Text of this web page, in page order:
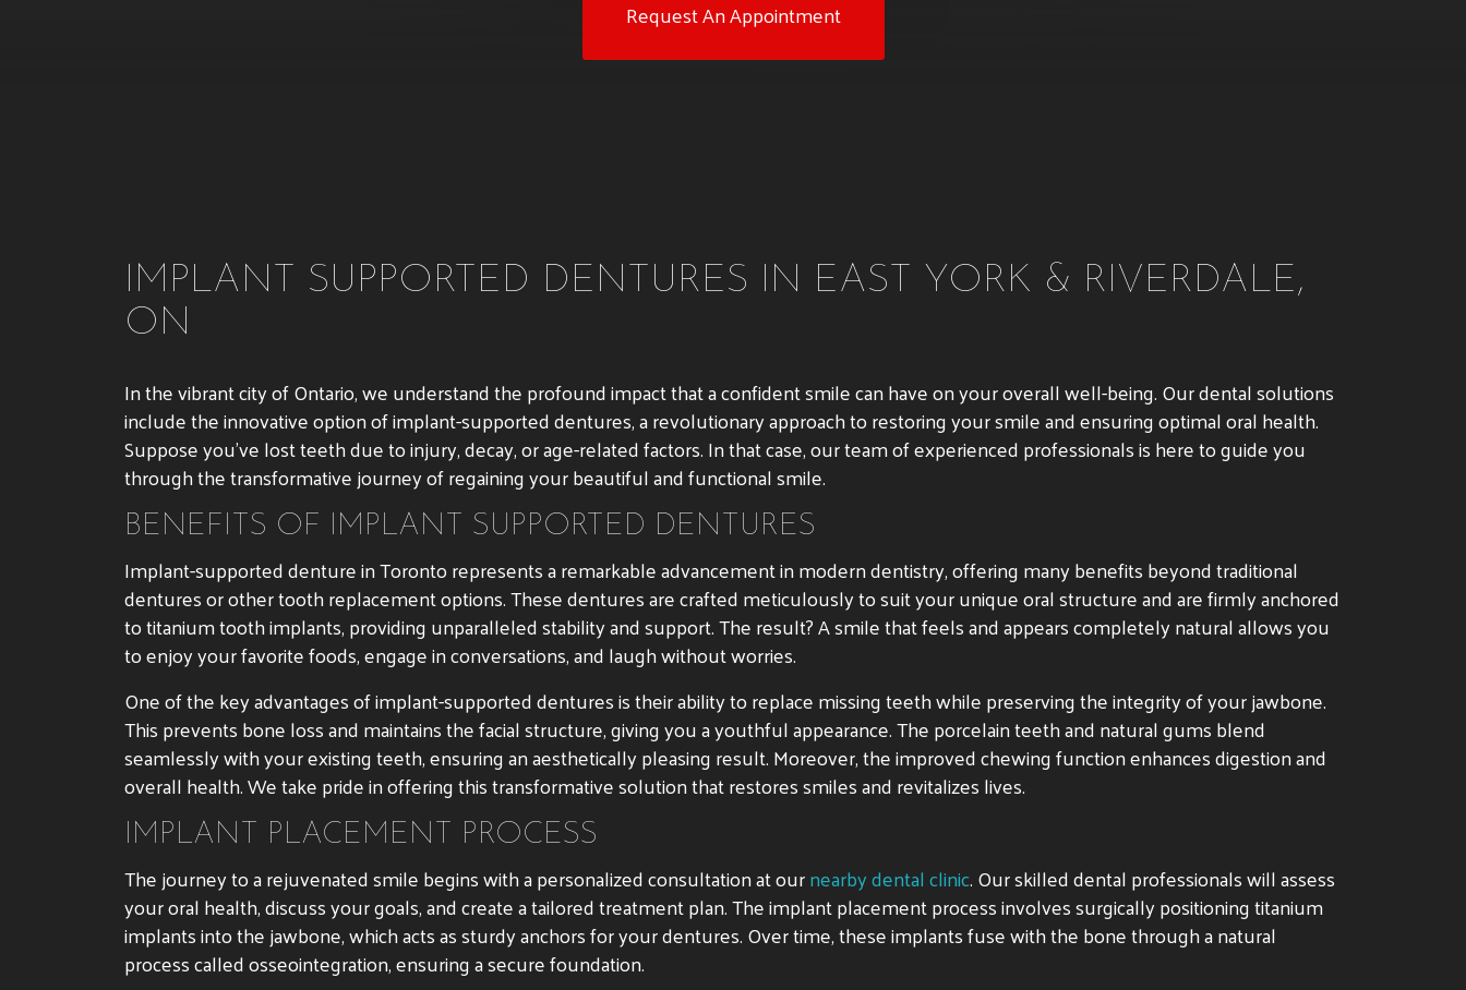
Request An Appointment
IMPLANT SUPPORTED DENTURES IN EAST YORK & RIVERDALE,
ON
In the vibrant city of Ontario, we understand the profound impact that a confident smile can have on your overall well-being. Our dental solutions
include the innovative option of implant-supported dentures, a revolutionary approach to restoring your smile and ensuring optimal oral health.
Suppose you’ve lost teeth due to injury, decay, or age-related factors. In that case, our team of experienced professionals is here to guide you
through the transformative journey of regaining your beautiful and functional smile.
BENEFITS OF IMPLANT SUPPORTED DENTURES
Implant-supported denture in Toronto represents a remarkable advancement in modern dentistry, offering many benefits beyond traditional
dentures or other tooth replacement options. These dentures are crafted meticulously to suit your unique oral structure and are firmly anchored
to titanium tooth implants, providing unparalleled stability and support. The result? A smile that feels and appears completely natural allows you
to enjoy your favorite foods, engage in conversations, and laugh without worries.
One of the key advantages of implant-supported dentures is their ability to replace missing teeth while preserving the integrity of your jawbone.
This prevents bone loss and maintains the facial structure, giving you a youthful appearance. The porcelain teeth and natural gums blend
seamlessly with your existing teeth, ensuring an aesthetically pleasing result. Moreover, the improved chewing function enhances digestion and
overall health. We take pride in offering this transformative solution that restores smiles and revitalizes lives.
IMPLANT PLACEMENT PROCESS
The journey to a rejuvenated smile begins with a personalized consultation at ournearby dental clinic. Our skilled dental professionals will assess
your oral health, discuss your goals, and create a tailored treatment plan. The implant placement process involves surgically positioning titanium
implants into the jawbone, which acts as sturdy anchors for your dentures. Over time, these implants fuse with the bone through a natural
process called osseointegration, ensuring a secure foundation.